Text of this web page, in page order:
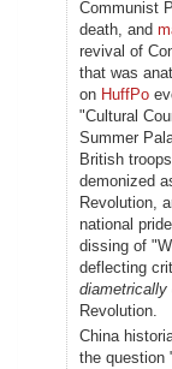
Communist
death, and
revival of
that was
on HuffPo
"Cultural
Summer
British
demonized
Revolution,
national
dissing of
deflecting
diametrically
Revolution.
China
the question